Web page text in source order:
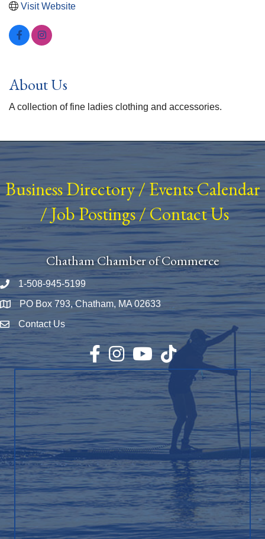
Visit Website
About Us
A collection of fine ladies clothing and accessories.
Business Directory/ Events Calendar
/Job Postings/Contact Us
Chatham Chamber of Commerce
Phone number
1-508-945-5199
Map PO Box 793, Chatham, MA 02633
Envelope Icon
Contact Us
Facebook
InstagramYouTubeTikTok